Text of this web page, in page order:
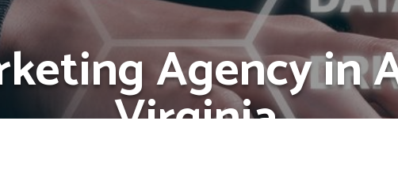
Agency in
Virginia